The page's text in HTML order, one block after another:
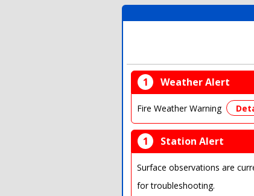
1 Weather Alert
Fire Weather Warning
1 Station Alert
Surface observations are
for troubleshooting.